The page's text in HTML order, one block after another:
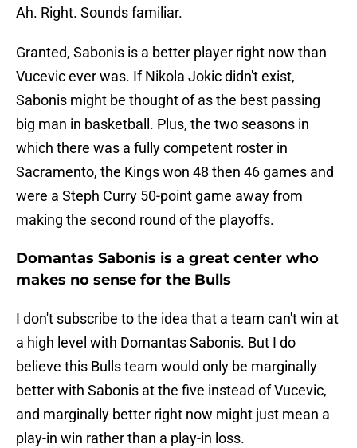
Ah. Right. Sounds familiar.
Granted, Sabonis is a better player right now than
Vucevic ever was. If Nikola Jokic didn't exist,
Sabonis might be thought of as the best passing
big man in basketball. Plus, the two seasons in
which there was a fully competent roster in
Sacramento, the Kings won 48 then 46 games and
were a Steph Curry 50-point game away from
making the second round of the playoffs.
Domantas Sabonis is a great center who
makes no sense for the Bulls
I don't subscribe to the idea that a team can't win at
a high level with Domantas Sabonis. But I do
believe this Bulls team would only be marginally
better with Sabonis at the five instead of Vucevic,
and marginally better right now might just mean a
play-in win rather than a play-in loss.